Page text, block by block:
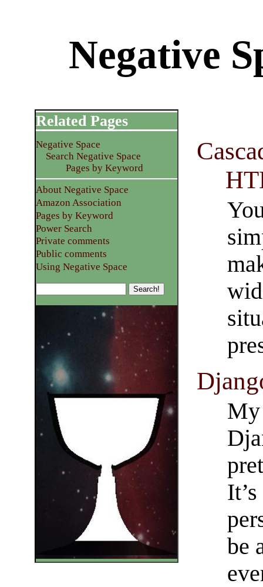
Negative
My
be
Related Pages
Negative Space
Search Negative Space
Pages by Keyword
About Negative Space
Amazon Association
Pages by Keyword
Power Search
Private comments
Public comments
Using Negative Space